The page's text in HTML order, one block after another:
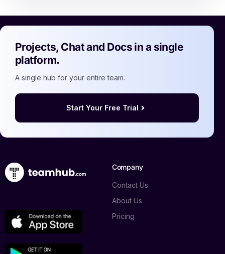
Projects, Chat and Docs in a single
platform.
A single hub for your entire team.
Start Your Free Trial
Company
Contact Us
About Us
Pricing